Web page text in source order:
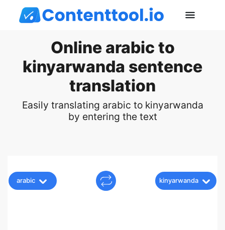
Online arabic to
kinyarwanda sentence
translation
Easily translating arabic to kinyarwanda
by entering the text
arabic kinyarwanda